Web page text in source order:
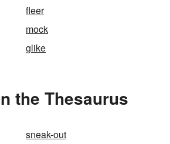
fleer
mock
glike
the Thesaurus
sneak-out